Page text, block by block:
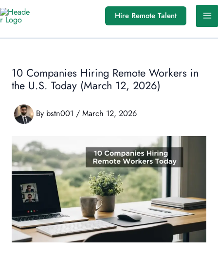
Skip
to
Hire Remote Talent
10 Companies Hiring Remote Workers in
the U.S. Today (March 12, 2026)
By bstn001 / March 12, 2026